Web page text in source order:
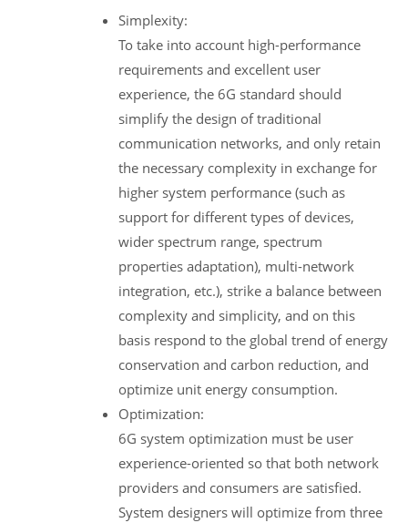
Simplexity:
To take into account high-performance
requirements and excellent user
experience, the 6G standard should
simplify the design of traditional
communication networks, and only retain
the necessary complexity in exchange for
higher system performance (such as
support for different types of devices,
wider spectrum range, spectrum
properties adaptation), multi-network
integration, etc.), strike a balance between
complexity and simplicity, and on this
basis respond to the global trend of energy
conservation and carbon reduction, and
optimize unit energy consumption.
Optimization:
6G system optimization must be user
experience-oriented so that both network
providers and consumers are satisfied.
System designers will optimize from three